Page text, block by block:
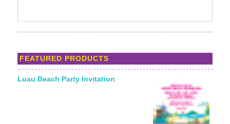
FEATURED PRODUCTS
Luau Beach Party Invitation